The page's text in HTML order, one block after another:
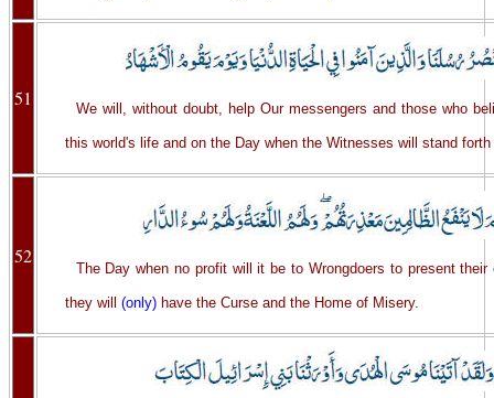
51 We will, without doubt, help Our messengers and those who
this world's life and on the Day when the Witnesses will stand forth
52
The Day when no profit will it be to Wrongdoers to present their
they will (only) have the Curse and the Home of Misery.